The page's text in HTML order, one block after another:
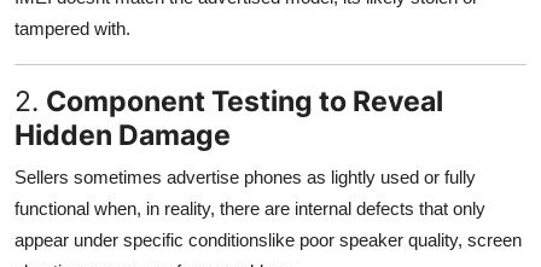
tampered with.
2. Component Testing to Reveal
Hidden Damage
Sellers sometimes advertise phones as lightly used or fully
functional when, in reality, there are internal defects that only
appear under specific conditionslike poor speaker quality, screen